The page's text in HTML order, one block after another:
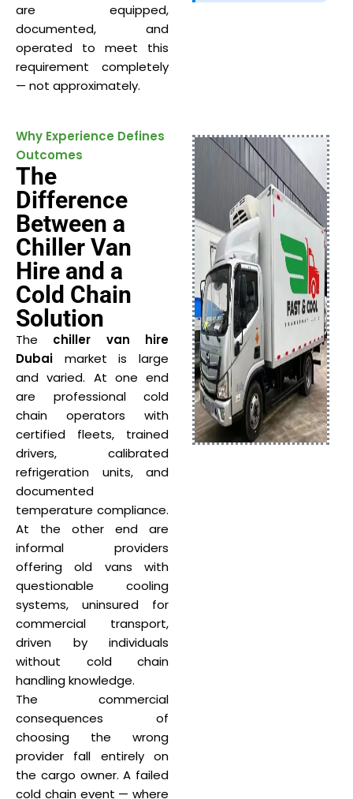
are equipped,
documented, and
operated to meet this
requirement completely
— not approximately.
Why Experience Defines
Outcomes
The
Difference
Between a
Chiller Van
Hire and a
Cold Chain
Solution
The chiller van hire
Dubai market is large
and varied. At one end
are professional cold
chain operators with
certified fleets, trained
drivers, calibrated
refrigeration units, and
documented
temperature compliance.
At the other end are
informal providers
offering old vans with
questionable cooling
systems, uninsured for
commercial transport,
driven by individuals
without cold chain
handling knowledge.
The commercial
consequences of
choosing the wrong
provider fall entirely on
the cargo owner. A failed
cold chain event — where